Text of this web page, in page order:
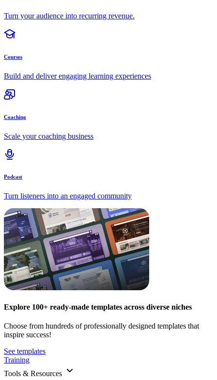
Turn your audience into recurring revenue.
Courses
Build and deliver engaging learning experiences
Coaching
Scale your coaching business
Podcast
Turn listeners into an engaged community
Explore 100+ ready-made templates across diverse niches
Choose from hundreds of professionally designed templates that
inspire success!
See templates
Training
Tools & Resources